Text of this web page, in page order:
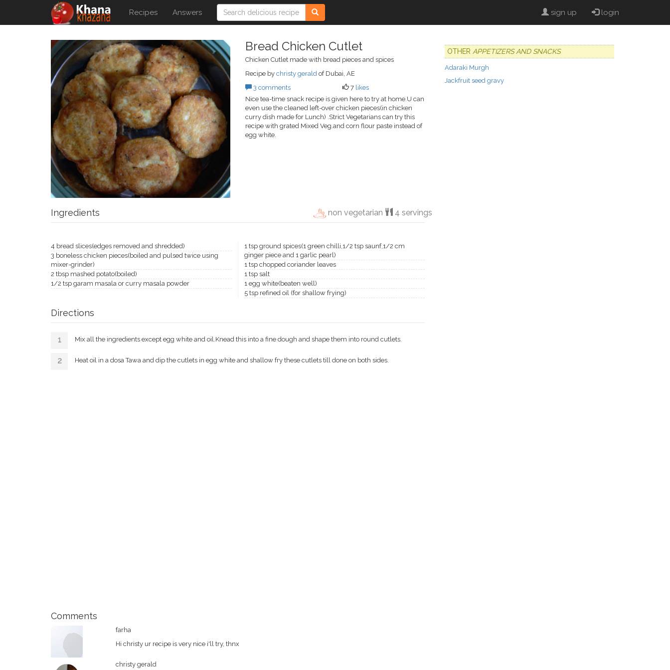
Recipes Answers sign up login
Bread Chicken Cutlet
Chicken Cutlet made with bread pieces and spices
Recipe by christy gerald of Dubai, AE
3 comments
7 likes
Nice tea-time snack recipe is given here to try at home.U can
even use the cleaned left-over chicken pieces(in chicken
curry dish made for Lunch) .Strict Vegetarians can try this
recipe with grated Mixed Veg.and corn flour paste instead of
egg white.
Ingredients non vegetarian 4 servings
4 bread slices(edges removed and shredded)
3 boneless chicken pieces(boiled and pulsed twice using
mixer-grinder)
2 tbsp mashed potato(boiled)
1/2 tsp garam masala or curry masala powder
1 tsp ground spices(1 green chilli,1/2 tsp saunf,1/2 cm
ginger piece and 1 garlic pearl)
1 tsp chopped coriander leaves
1 tsp salt
1 egg white(beaten well)
5 tsp refined oil (for shallow frying)
Directions
Mix all the ingredients except egg white and oil.Knead this into a fine dough and shape them into round cutlets.
Heat oil in a dosa Tawa and dip the cutlets in egg white and shallow fry these cutlets till done on both sides.
Comments
farha
Hi christy ur recipe is very nice i'll try, thnx
christy gerald
OTHER APPETIZERS AND SNACKS
Adaraki Murgh
Jackfruit seed gravy